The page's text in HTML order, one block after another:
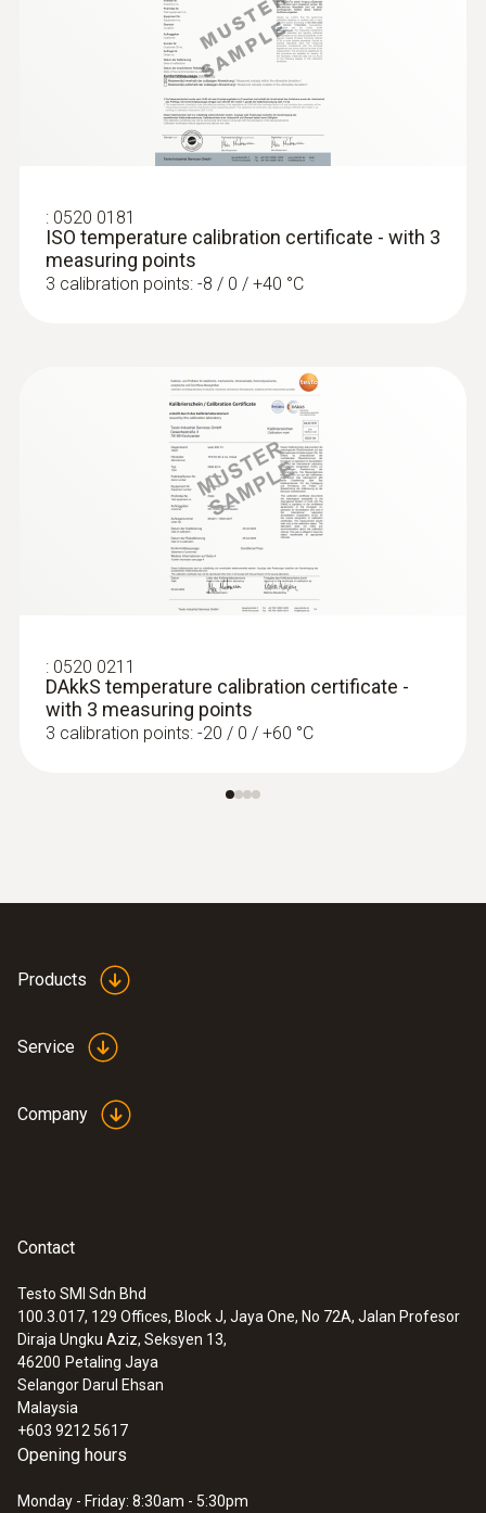
Protection class
yes
testo 176 H1 - Temperature and
humidity data logger
: 0520 0181
ISO temperature calibration certificate - with 3
measuring points
3 calibration points: -8 / 0 / +40 °C
: 0520 0211
DAkkS temperature calibration certificate -
with 3 measuring points
3 calibration points: -20 / 0 / +60 °C
Products
Service
Company
Contact
Testo SMI Sdn Bhd
100.3.017, 129 Offices, Block J, Jaya One, No 72A, Jalan Profesor
Diraja Ungku Aziz, Seksyen 13,
46200 Petaling Jaya
Selangor Darul Ehsan
Malaysia
+603 9212 5617
Opening hours
Monday - Friday: 8:30am - 5:30pm